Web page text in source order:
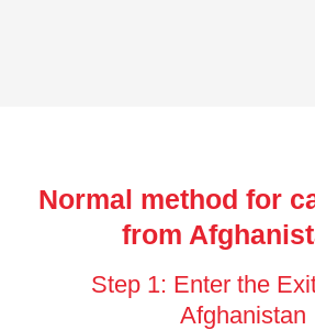
Normal method for
from
Step 1: Enter the
Afghanistan